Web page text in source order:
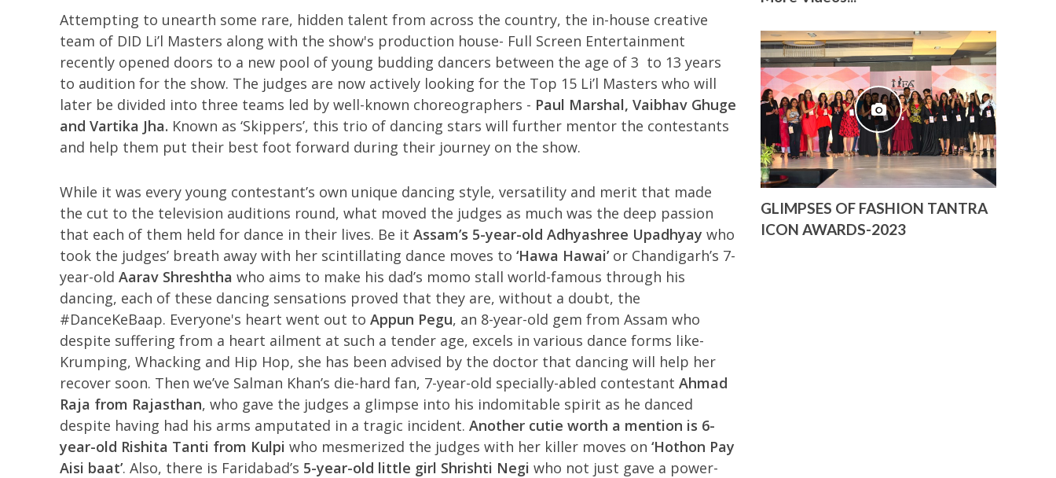
Attempting to unearth some rare, hidden talent from across the country, the in-house creative
team of DID Li’l Masters along with the show's production house- Full Screen Entertainment
recently opened doors to a new pool of young budding dancers between the age of 3 to 13 years
to audition for the show. The judges are now actively looking for the Top 15 Li’l Masters who will
later be divided into three teams led by well-known choreographers - Paul Marshal, Vaibhav Ghuge
and Vartika Jha. Known as ‘Skippers’, this trio of dancing stars will further mentor the contestants
and help them put their best foot forward during their journey on the show.
While it was every young contestant’s own unique dancing style, versatility and merit that made
the cut to the television auditions round, what moved the judges as much was the deep passion
that each of them held for dance in their lives. Be it Assam’s 5-year-old Adhyashree Upadhyay who
took the judges’ breath away with her scintillating dance moves to ‘Hawa Hawai’or Chandigarh’s 7-
year-old Aarav Shreshtha who aims to make his dad’s momo stall world-famous through his
dancing, each of these dancing sensations proved that they are, without a doubt, the
#DanceKeBaap. Everyone's heart went out to Appun Pegu, an 8-year-old gem from Assam who
despite suffering from a heart ailment at such a tender age, excels in various dance forms like-
Krumping, Whacking and Hip Hop, she has been advised by the doctor that dancing will help her
recover soon. Then we’ve Salman Khan’s die-hard fan, 7-year-old specially-abled contestant Ahmad
Raja from Rajasthan, who gave the judges a glimpse into his indomitable spirit as he danced
despite having had his arms amputated in a tragic incident. Another cutie worth a mention is 6-
year-old Rishita Tanti from Kulpi who mesmerized the judges with her killer moves on ‘Hothon Pay
Aisi baat’. Also, there is Faridabad’s 5-year-old little girl Shrishti Negi who not just gave a power-
GLIMPSES OF FASHION TANTRA
ICON AWARDS-2023